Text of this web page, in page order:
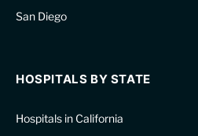
San Diego
HOSPITALS BY STATE
Hospitals in California